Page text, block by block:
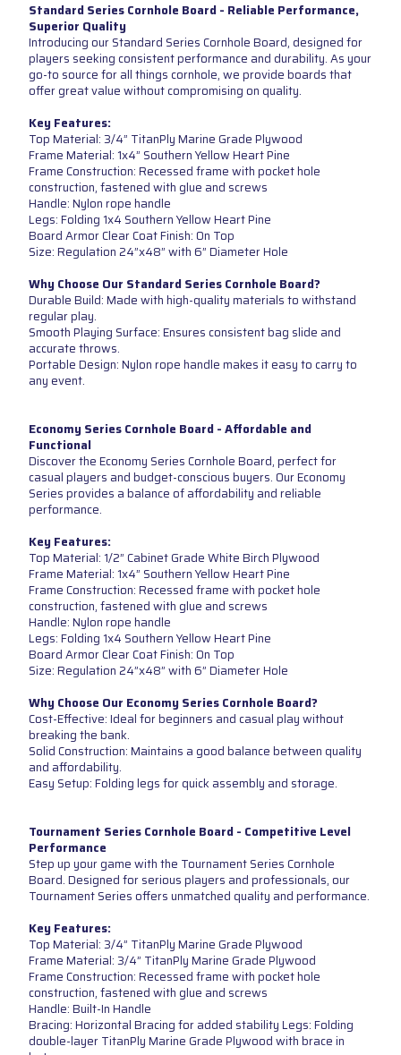
Standard Series Cornhole Board - Reliable Performance,
Superior Quality
Introducing our Standard Series Cornhole Board, designed for
players seeking consistent performance and durability. As your
go-to source for all things cornhole, we provide boards that
offer great value without compromising on quality.
Key Features:
Top Material: 3/4” TitanPly Marine Grade Plywood
Frame Material: 1x4” Southern Yellow Heart Pine
Frame Construction: Recessed frame with pocket hole
construction, fastened with glue and screws
Handle: Nylon rope handle
Legs: Folding 1x4 Southern Yellow Heart Pine
Board Armor Clear Coat Finish: On Top
Size: Regulation 24”x48” with 6” Diameter Hole
Why Choose Our Standard Series Cornhole Board?
Durable Build: Made with high-quality materials to withstand
regular play.
Smooth Playing Surface: Ensures consistent bag slide and
accurate throws.
Portable Design: Nylon rope handle makes it easy to carry to
any event.
Economy Series Cornhole Board - Affordable and
Functional
Discover the Economy Series Cornhole Board, perfect for
casual players and budget-conscious buyers. Our Economy
Series provides a balance of affordability and reliable
performance.
Key Features:
Top Material: 1/2” Cabinet Grade White Birch Plywood
Frame Material: 1x4” Southern Yellow Heart Pine
Frame Construction: Recessed frame with pocket hole
construction, fastened with glue and screws
Handle: Nylon rope handle
Legs: Folding 1x4 Southern Yellow Heart Pine
Board Armor Clear Coat Finish: On Top
Size: Regulation 24”x48” with 6” Diameter Hole
Why Choose Our Economy Series Cornhole Board?
Cost-Effective: Ideal for beginners and casual play without
breaking the bank.
Solid Construction: Maintains a good balance between quality
and affordability.
Easy Setup: Folding legs for quick assembly and storage.
Tournament Series Cornhole Board - Competitive Level
Performance
Step up your game with the Tournament Series Cornhole
Board. Designed for serious players and professionals, our
Tournament Series offers unmatched quality and performance.
Key Features:
Top Material: 3/4” TitanPly Marine Grade Plywood
Frame Material: 3/4” TitanPly Marine Grade Plywood
Frame Construction: Recessed frame with pocket hole
construction, fastened with glue and screws
Handle: Built-In Handle
Bracing: Horizontal Bracing for added stability Legs: Folding
double-layer TitanPly Marine Grade Plywood with brace in